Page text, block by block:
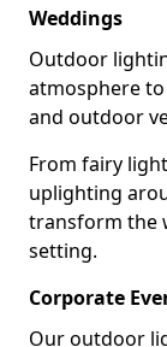
Weddings
Outdoor
atmosphere to
and outdoor
From fairy
uplighting
transform the
setting.
Corporate
Our outdoor